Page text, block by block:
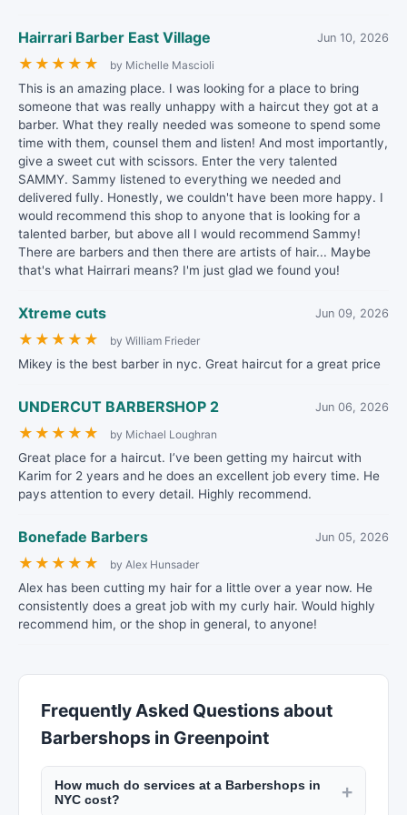
Hairrari Barber East Village Jun 10, 2026
★ ★ ★ ★ ★ by Michelle Mascioli
This is an amazing place. I was looking for a place to bring
someone that was really unhappy with a haircut they got at a
barber. What they really needed was someone to spend some
time with them, counsel them and listen! And most importantly,
give a sweet cut with scissors. Enter the very talented
SAMMY. Sammy listened to everything we needed and
delivered fully. Honestly, we couldn't have been more happy. I
would recommend this shop to anyone that is looking for a
talented barber, but above all I would recommend Sammy!
There are barbers and then there are artists of hair... Maybe
that's what Hairrari means? I'm just glad we found you!
Xtreme cuts Jun 09, 2026
★ ★ ★ ★ ★ by William Frieder
Mikey is the best barber in nyc. Great haircut for a great price
UNDERCUT BARBERSHOP 2 Jun 06, 2026
★ ★ ★ ★ ★ by Michael Loughran
Great place for a haircut. I’ve been getting my haircut with
Karim for 2 years and he does an excellent job every time. He
pays attention to every detail. Highly recommend.
Bonefade Barbers Jun 05, 2026
★ ★ ★ ★ ★ by Alex Hunsader
Alex has been cutting my hair for a little over a year now. He
consistently does a great job with my curly hair. Would highly
recommend him, or the shop in general, to anyone!
Frequently Asked Questions about
Barbershops in Greenpoint
How much do services at a Barbershops in
NYC cost?
+